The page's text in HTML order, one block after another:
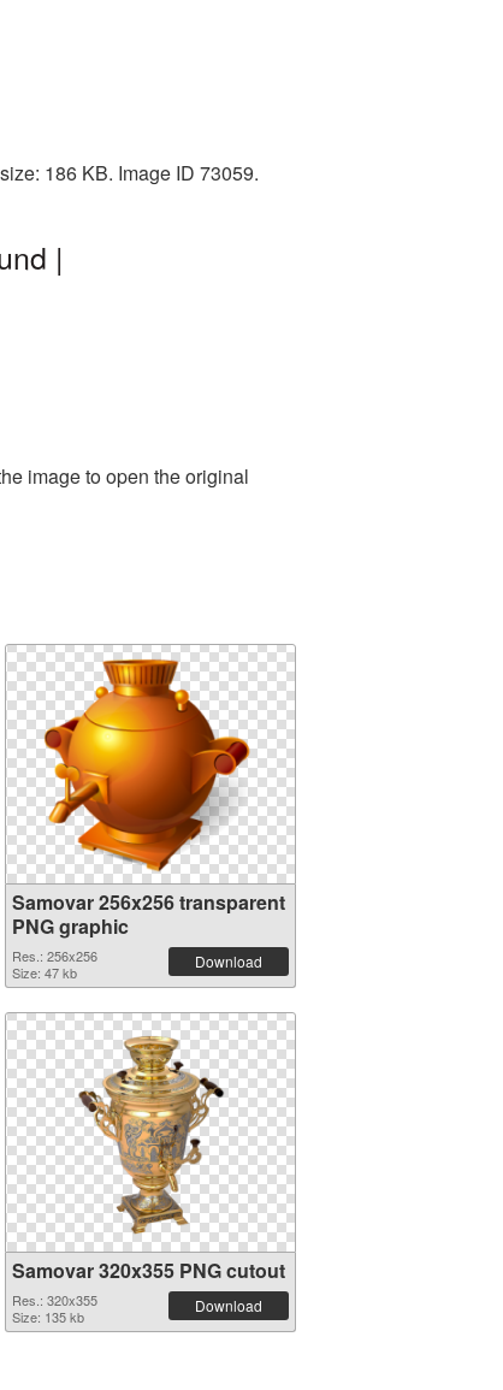
186 KB. Image ID 73059.
|
image to open the original
Samovar 256x256 transparent
PNG graphic
Res.: 256x256
Size: 47 kb
Download
Samovar 320x355 PNG cutout
Res.: 320x355
Size: 135 kb
Download